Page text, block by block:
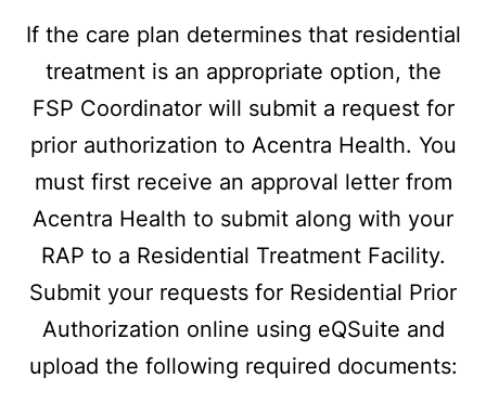
If the care plan determines that residential
treatment is an appropriate option, the
FSP Coordinator will submit a request for
prior authorization to Acentra Health. You
must first receive an approval letter from
Acentra Health to submit along with your
RAP to a Residential Treatment Facility.
Submit your requests for Residential Prior
Authorization online using eQSuite and
upload the following required documents: